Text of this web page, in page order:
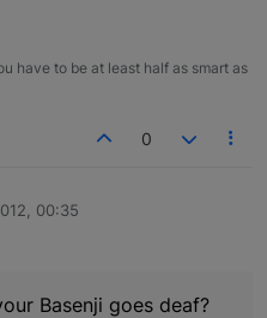
have to be at least half as smart as
0
00:35
Basenji goes deaf?